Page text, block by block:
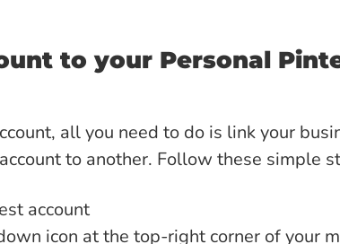
to your Personal
all you need to do is link your
to another. Follow these simple
account
icon at the top-right corner of your